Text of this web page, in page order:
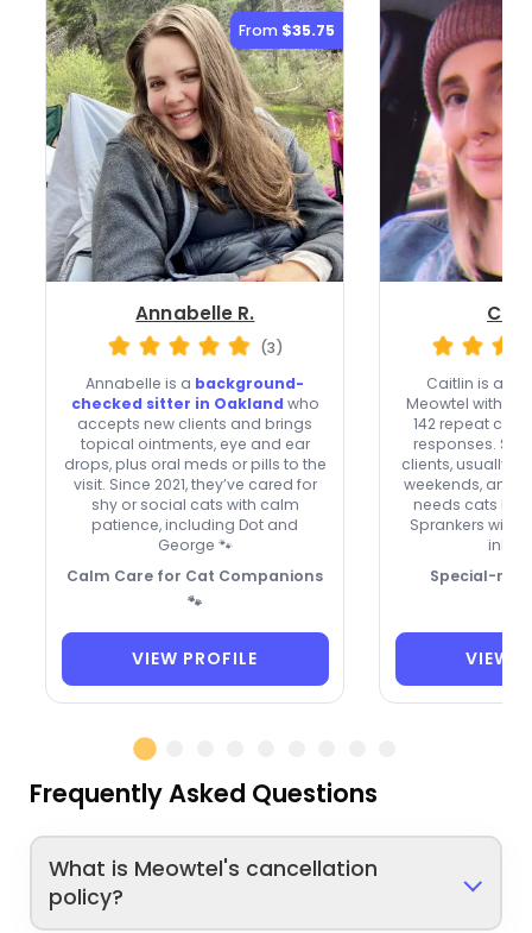
From $35.75
Annabelle R.
(3)
Annabelle is a background-
checked sitter in Oakland who
accepts new clients and brings
topical ointments, eye and ear
drops, plus oral meds or pills to the
visit. Since 2021, they’ve cared for
shy or social cats with calm
patience, including Dot and
George 🐾
Calm Care for Cat Companions
🐾
VIEW PROFILE
Caitlin is a
Meowtel with
142 repeat
responses.
clients, usually
weekends, and
needs cats
Sprankers with
Special-
VIEW
Frequently Asked Questions
What is Meowtel's cancellation
policy?